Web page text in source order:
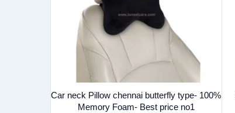
Car neck Pillow chennai butterfly type- 100%
Memory Foam- Best price no1